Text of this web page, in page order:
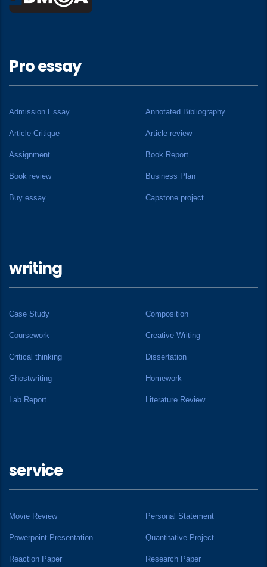
Pro essay
Admission Essay Annotated Bibliography
Article Critique Article review
Assignment Book Report
Book review Business Plan
Buy essay Capstone project
writing
Case Study Composition
Coursework Creative Writing
Critical thinking Dissertation
Ghostwriting Homework
Lab Report Literature Review
service
Movie Review Personal Statement
Powerpoint Presentation Quantitative Project
Reaction Paper Research Paper